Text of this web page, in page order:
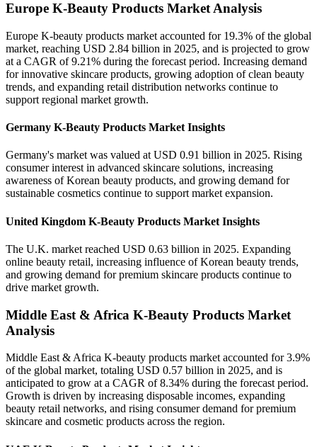
Europe K-Beauty Products Market Analysis
Europe K-beauty products market accounted for 19.3% of the global
market, reaching USD 2.84 billion in 2025, and is projected to grow
at a CAGR of 9.21% during the forecast period. Increasing demand
for innovative skincare products, growing adoption of clean beauty
trends, and expanding retail distribution networks continue to
support regional market growth.
Germany K-Beauty Products Market Insights
Germany's market was valued at USD 0.91 billion in 2025. Rising
consumer interest in advanced skincare solutions, increasing
awareness of Korean beauty products, and growing demand for
sustainable cosmetics continue to support market expansion.
United Kingdom K-Beauty Products Market Insights
The U.K. market reached USD 0.63 billion in 2025. Expanding
online beauty retail, increasing influence of Korean beauty trends,
and growing demand for premium skincare products continue to
drive market growth.
Middle East & Africa K-Beauty Products Market
Analysis
Middle East & Africa K-beauty products market accounted for 3.9%
of the global market, totaling USD 0.57 billion in 2025, and is
anticipated to grow at a CAGR of 8.34% during the forecast period.
Growth is driven by increasing disposable incomes, expanding
beauty retail networks, and rising consumer demand for premium
skincare and cosmetic products across the region.